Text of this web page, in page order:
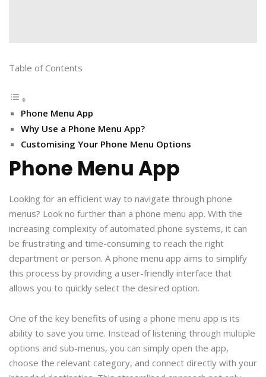
Table of Contents
Phone Menu App
Why Use a Phone Menu App?
Customising Your Phone Menu Options
Phone Menu App
Looking for an efficient way to navigate through phone
menus? Look no further than a phone menu app. With the
increasing complexity of automated phone systems, it can
be frustrating and time-consuming to reach the right
department or person. A phone menu app aims to simplify
this process by providing a user-friendly interface that
allows you to quickly select the desired option.
One of the key benefits of using a phone menu app is its
ability to save you time. Instead of listening through multiple
options and sub-menus, you can simply open the app,
choose the relevant category, and connect directly with your